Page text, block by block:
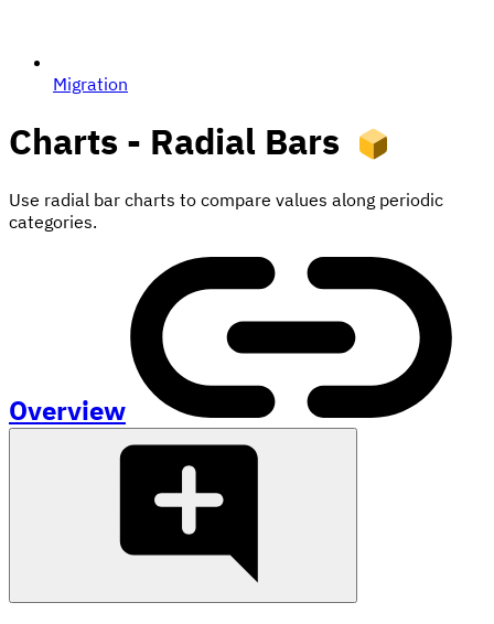
Migration
Charts - Radial Bars
Use radial bar charts to compare values along periodic
categories.
Overview